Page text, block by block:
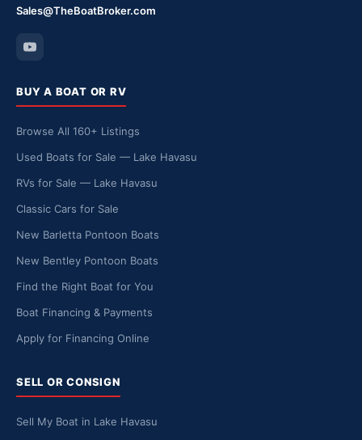
Sales@TheBoatBroker.com
BUY A BOAT OR RV
Browse All 160+ Listings
Used Boats for Sale — Lake Havasu
RVs for Sale — Lake Havasu
Classic Cars for Sale
New Barletta Pontoon Boats
New Bentley Pontoon Boats
Find the Right Boat for You
Boat Financing & Payments
Apply for Financing Online
SELL OR CONSIGN
Sell My Boat in Lake Havasu